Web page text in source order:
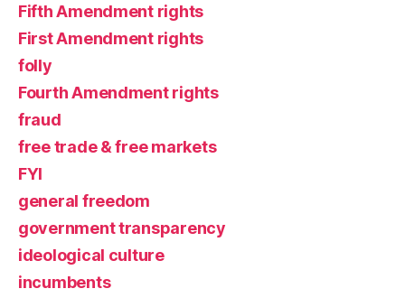
Fifth Amendment rights
First Amendment rights
folly
Fourth Amendment rights
fraud
free trade & free markets
FYI
general freedom
government transparency
ideological culture
incumbents